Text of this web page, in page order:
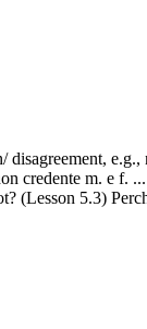
credente m. e f.
(Lesson 5.3)